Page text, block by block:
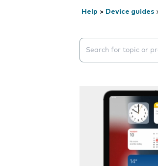
Help > Device guides
Search suggestions